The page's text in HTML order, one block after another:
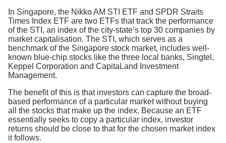
In Singapore, the Nikko AM STI ETF and SPDR Straits
Times Index ETF are two ETFs that track the performance
of the STI, an index of the city-state’s top 30 companies by
market capitalisation. The STI, which serves as a
benchmark of the Singapore stock market, includes well-
known blue-chip stocks like the three local banks, Singtel,
Keppel Corporation and CapitaLand Investment
Management.
The benefit of this is that investors can capture the broad-
based performance of a particular market without buying
all the stocks that make up the index. Because an ETF
essentially seeks to copy a particular index, investor
returns should be close to that for the chosen market index
it follows.